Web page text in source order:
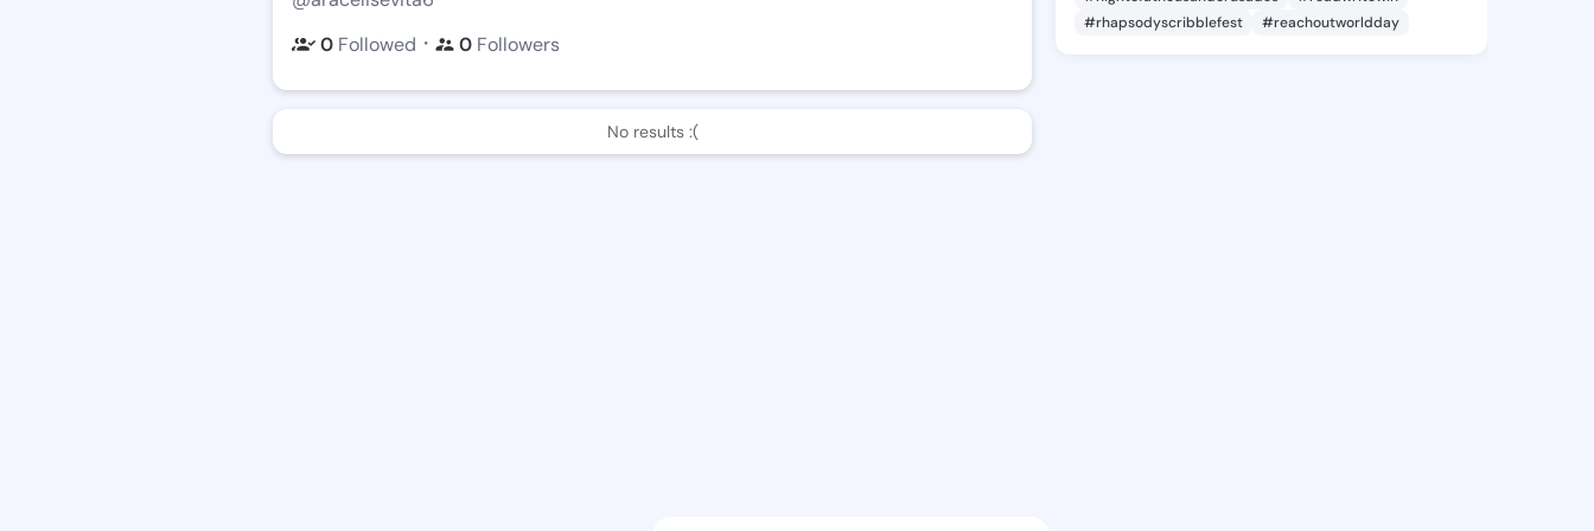
0 Followed ・ 0 Followers
No results :(
#rhapsodyscribblefest
#reachoutworldday